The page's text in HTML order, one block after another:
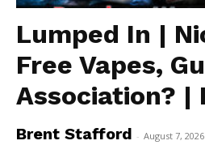
Lumped In |
Free Vapes,
Association? |
Brent Stafford - August 7, 2026